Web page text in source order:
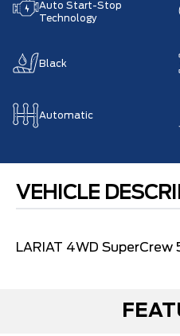
Auto Start-Stop
Technology
Black
Automatic
VEHICLE
LARIAT 4WD SuperCrew